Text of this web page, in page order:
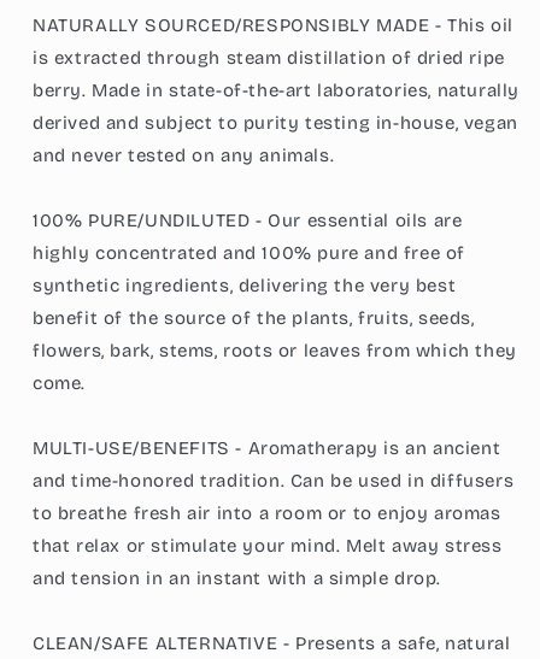
NATURALLY SOURCED/RESPONSIBLY MADE - This oil
is extracted through steam distillation of dried ripe
berry. Made in state-of-the-art laboratories, naturally
derived and subject to purity testing in-house, vegan
and never tested on any animals.
100% PURE/UNDILUTED - Our essential oils are
highly concentrated and 100% pure and free of
synthetic ingredients, delivering the very best
benefit of the source of the plants, fruits, seeds,
flowers, bark, stems, roots or leaves from which they
come.
MULTI-USE/BENEFITS - Aromatherapy is an ancient
and time-honored tradition. Can be used in diffusers
to breathe fresh air into a room or to enjoy aromas
that relax or stimulate your mind. Melt away stress
and tension in an instant with a simple drop.
CLEAN/SAFE ALTERNATIVE - Presents a safe, natural